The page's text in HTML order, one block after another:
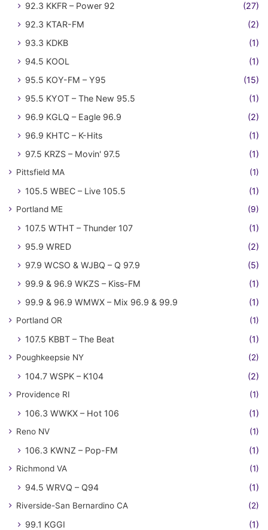
92.3 KKFR – Power 92
(27)
92.3 KTAR-FM
(2)
93.3 KDKB
(1)
94.5 KOOL
(1)
95.5 KOY-FM – Y95
(15)
95.5 KYOT – The New 95.5
(1)
96.9 KGLQ – Eagle 96.9
(2)
96.9 KHTC – K-Hits
(1)
97.5 KRZS – Movin' 97.5
(1)
Pittsfield MA (1)
105.5 WBEC – Live 105.5 (1)
Portland ME (9)
107.5 WTHT – Thunder 107
(1)
95.9 WRED
(2)
97.9 WCSO & WJBQ – Q 97.9
(5)
99.9 & 96.9 WKZS – Kiss-FM
(1)
99.9 & 96.9 WMWX – Mix 96.9 & 99.9
(1)
Portland OR (1)
107.5 KBBT – The Beat (1)
Poughkeepsie NY (2)
104.7 WSPK – K104 (2)
Providence RI (1)
106.3 WWKX – Hot 106 (1)
Reno NV (1)
106.3 KWNZ – Pop-FM (1)
Richmond VA (1)
94.5 WRVQ – Q94 (1)
Riverside-San Bernardino CA (2)
99.1 KGGI (1)